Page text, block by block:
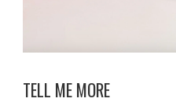
TELL ME MORE